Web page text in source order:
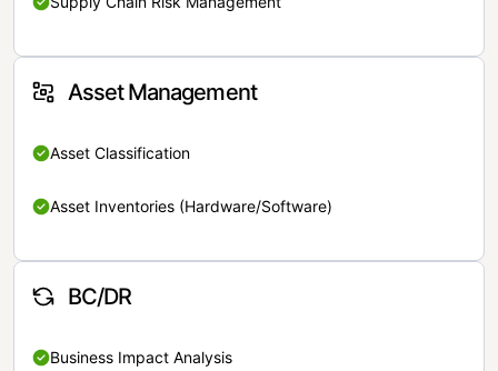
Asset Management
Asset Classification
Asset Inventories (Hardware/Software)
BC/DR
Business Impact Analysis